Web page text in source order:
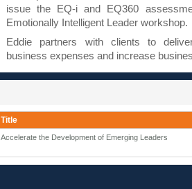
issue the EQ-i and EQ360
Emotionally Intelligent Leader workshop.
Eddie partners with clients to
business expenses and increase
Title
Accelerate the Development of Emerging Leaders